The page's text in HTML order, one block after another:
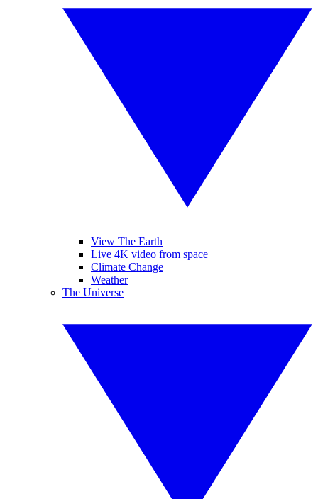
View The Earth
Live 4K video from space
Climate Change
Weather
The Universe